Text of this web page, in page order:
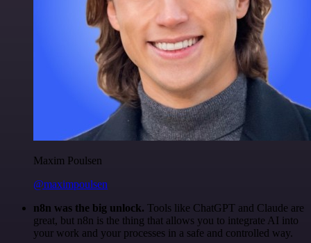
Maxim Poulsen
@maximpoulsen
n8n was the big unlock. Tools like ChatGPT and Claude are
great, but n8n is the thing that allows you to integrate AI into
your work and your processes in a safe and controlled way.